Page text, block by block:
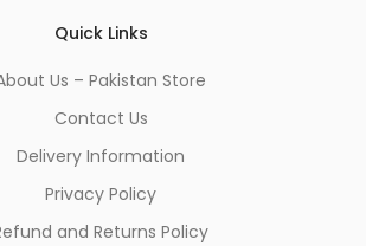
Quick Links
Us – Pakistan Store
Contact Us
Delivery Information
Privacy Policy
and Returns Policy